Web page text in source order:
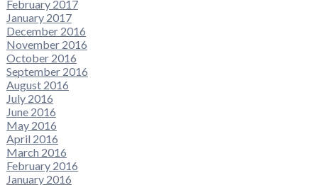
February 2017
January 2017
December 2016
November 2016
October 2016
September 2016
August 2016
July 2016
June 2016
May 2016
April 2016
March 2016
February 2016
January 2016